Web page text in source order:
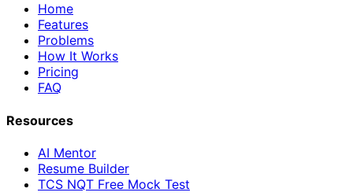
Home
Features
Problems
How It Works
Pricing
FAQ
Resources
AI Mentor
Resume Builder
TCS NQT Free Mock Test